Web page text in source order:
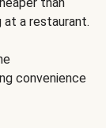
at a restaurant.
convenience